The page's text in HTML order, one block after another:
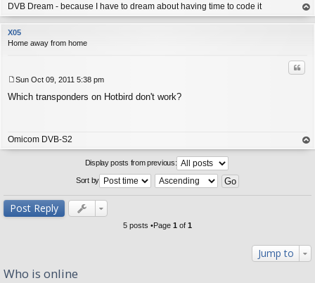
DVB Dream - because I have to dream about having time to code it
op
X05
Home away from home
o
Sun Oct 09, 2011 5:38 pm
Which transponders on Hotbird don't work?
Omicom DVB-S2
op
Display posts from previous:
Sort by
Post Reply
5 posts •Page 1 of 1
Jump to
Who is online